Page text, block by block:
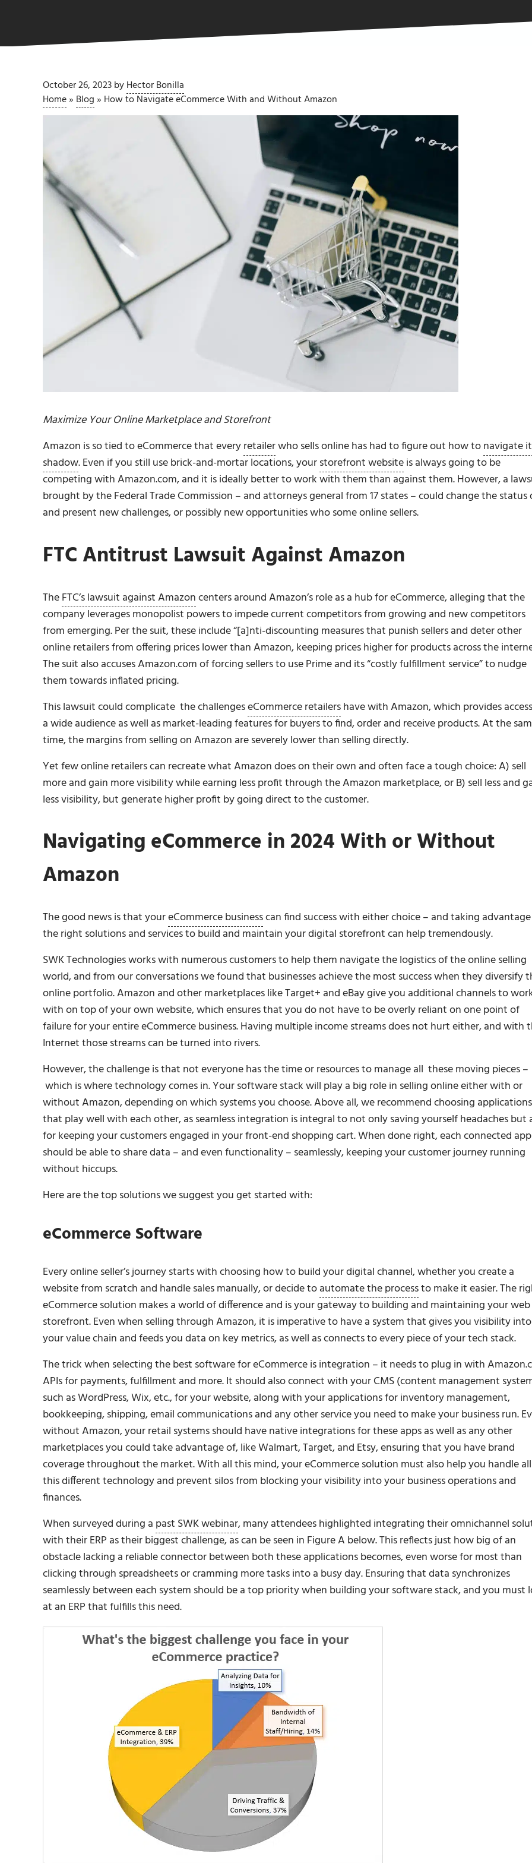
October 26, 2023byHector Bonilla
Home» Blog» How to Navigate eCommerce With and Without Amazon
Maximize Your Online Marketplace and Storefront
Amazon is so tied to eCommerce that everyretailerwho sells online has had to figure out how tonavigate
shadow. Even if you still use brick-and-mortar locations, yourstorefront websiteis always going to be
competing with Amazon.com, and it is ideally better to work with them than against them. However, a
brought by the Federal Trade Commission – and attorneys general from 17 states – could change the status
and present new challenges, or possibly new opportunities who some online sellers.
FTC Antitrust Lawsuit Against Amazon
TheFTC’s lawsuit against Amazoncenters around Amazon’s role as a hub for eCommerce, alleging that the
company leverages monopolist powers to impede current competitors from growing and new competitors
from emerging. Per the suit, these include “[a]nti-discounting measures that punish sellers and deter other
online retailers from offering prices lower than Amazon, keeping prices higher for products across the
The suit also accuses Amazon.com of forcing sellers to use Prime and its “costly fulfillment service” to nudge
them towards inflated pricing.
This lawsuit could complicate the challengeseCommerce retailershave with Amazon, which provides
a wide audience as well as market-leading features for buyers to find, order and receive products. At the
time, the margins from selling on Amazon are severely lower than selling directly.
Yet few online retailers can recreate what Amazon does on their own and often face a tough choice: A) sell
more and gain more visibility while earning less profit through the Amazon marketplace, or B) sell less and
less visibility, but generate higher profit by going direct to the customer.
Navigating eCommerce in 2024 With or Without
Amazon
The good news is that youreCommerce businesscan find success with either choice – and taking
the right solutions and services to build and maintain your digital storefront can help tremendously.
SWK Technologies works with numerous customers to help them navigate the logistics of the online selling
world, and from our conversations we found that businesses achieve the most success when they diversify
online portfolio. Amazon and other marketplaces like Target+ and eBay give you additional channels to
with on top of your own website, which ensures that you do not have to be overly reliant on one point of
failure for your entire eCommerce business. Having multiple income streams does not hurt either, and with
Internet those streams can be turned into rivers.
However, the challenge is that not everyone has the time or resources to manage all these moving pieces –
which is where technology comes in. Your software stack will play a big role in selling online either with or
without Amazon, depending on which systems you choose. Above all, we recommend choosing applications
that play well with each other, as seamless integration is integral to not only saving yourself headaches but
for keeping your customers engaged in your front-end shopping cart. When done right, each connected app
should be able to share data – and even functionality – seamlessly, keeping your customer journey running
without hiccups.
Here are the top solutions we suggest you get started with:
eCommerce Software
Every online seller’s journey starts with choosing how to build your digital channel, whether you create a
website from scratch and handle sales manually, or decide toautomate the processto make it easier. The
eCommerce solution makes a world of difference and is your gateway to building and maintaining your web
storefront. Even when selling through Amazon, it is imperative to have a system that gives you visibility into
your value chain and feeds you data on key metrics, as well as connects to every piece of your tech stack.
The trick when selecting the best software for eCommerce is integration – it needs to plug in with
APIs for payments, fulfillment and more. It should also connect with your CMS (content management
such as WordPress, Wix, etc., for your website, along with your applications for inventory management,
bookkeeping, shipping, email communications and any other service you need to make your business run.
without Amazon, your retail systems should have native integrations for these apps as well as any other
marketplaces you could take advantage of, like Walmart, Target, and Etsy, ensuring that you have brand
coverage throughout the market. With all this mind, your eCommerce solution must also help you handle all
this different technology and prevent silos from blocking your visibility into your business operations and
finances.
When surveyed during a past SWK webinar, many attendees highlighted integrating their omnichannel
with their ERP as their biggest challenge, as can be seen in Figure A below. This reflects just how big of an
obstacle lacking a reliable connector between both these applications becomes, even worse for most than
clicking through spreadsheets or cramming more tasks into a busy day. Ensuring that data synchronizes
seamlessly between each system should be a top priority when building your software stack, and you must
at an ERP that fulfills this need.